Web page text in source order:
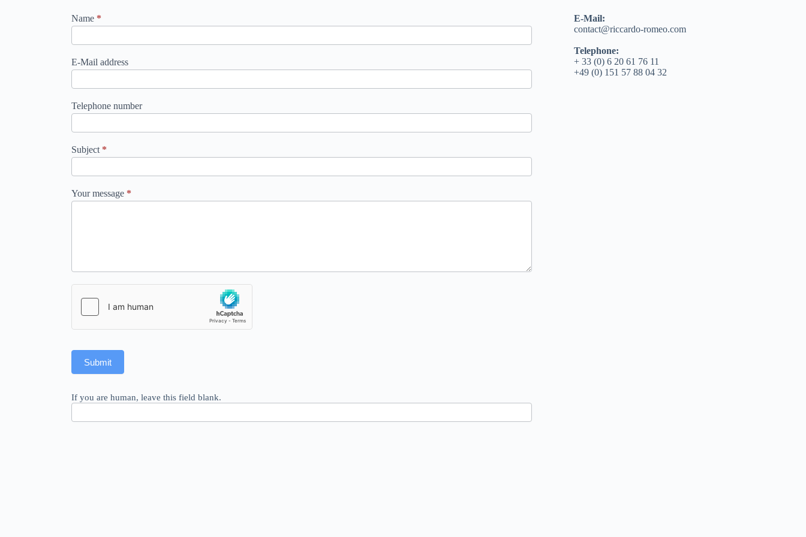
contact_en
Name *
E-Mail address
Telephone number
Subject *
Your message *
Submit
If you are human, leave this field blank.
E-Mail:
contact@riccardo-romeo.com
Telephone:
+ 33 (0) 6 20 61 76 11
+49 (0) 151 57 88 04 32